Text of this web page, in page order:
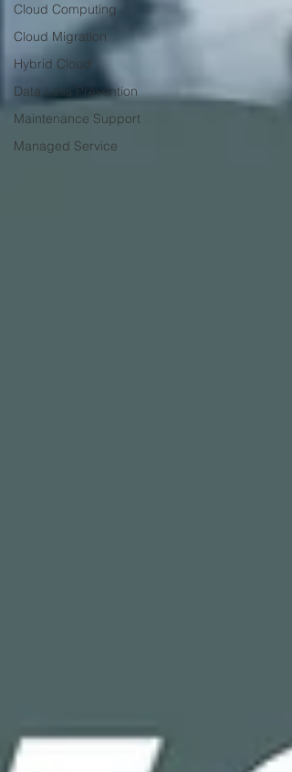
Cloud Computing
Cloud Migration
Hybrid Cloud
Data Loss Prevention
Maintenance Support
Managed Service